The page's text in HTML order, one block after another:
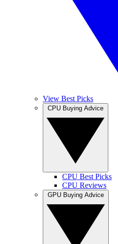
View Best Picks
CPU Best Picks
CPU Reviews